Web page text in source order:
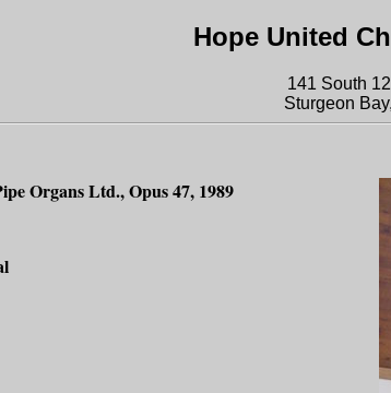
Hope United
141 South
Sturgeon
Organs Ltd., Opus 47, 1989